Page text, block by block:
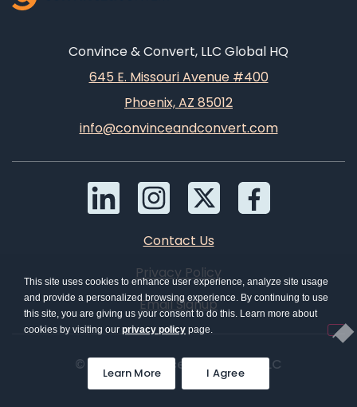
Convince & Convert, LLC Global HQ
645 E. Missouri Avenue #400
Phoenix, AZ 85012
info@convinceandconvert.com
Contact Us
Privacy Policy
Email Signup
© 2026 Convince & Convert, LLC
This site uses cookies to enhance user experience, analyze site usage
and provide a personalized browsing experience. By continuing to use
this site, you are giving us your consent to do this. Learn more about
cookies by visiting our privacy policy page.
Learn More I Agree